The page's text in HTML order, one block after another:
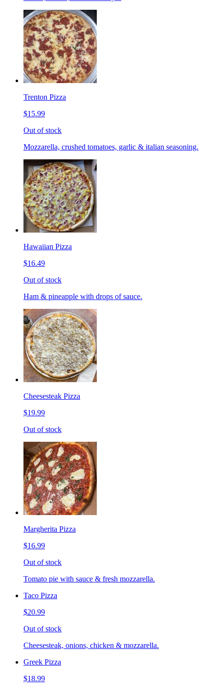
Trenton Pizza
$15.99
Out of stock
Mozzarella, crushed tomatoes, garlic & italian seasoning.
Hawaiian Pizza
$16.49
Out of stock
Ham & pineapple with drops of sauce.
Cheesesteak Pizza
$19.99
Out of stock
Margherita Pizza
$16.99
Out of stock
Tomato pie with sauce & fresh mozzarella.
Taco Pizza
$20.99
Out of stock
Cheesesteak, onions, chicken & mozzarella.
Greek Pizza
$18.99